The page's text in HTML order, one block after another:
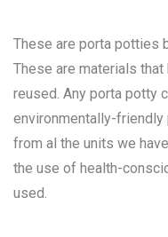
These are porta potties
These are materials
reused. Any porta potty
environmentally-friendly
from al the units we
the use of health-
used.